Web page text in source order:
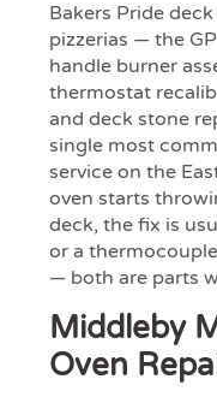
Bakers Pride
pizzerias — the
handle burner
thermostat
and deck stone
single most
service on the
oven starts
deck, the fix is
or a
— both are parts
Middleby
Oven